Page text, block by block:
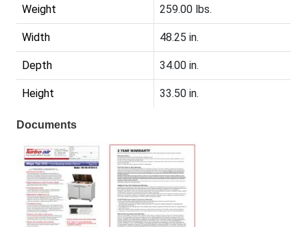
Weight 259.00 lbs.
Width 48.25 in.
Depth 34.00 in.
Height 33.50 in.
Documents